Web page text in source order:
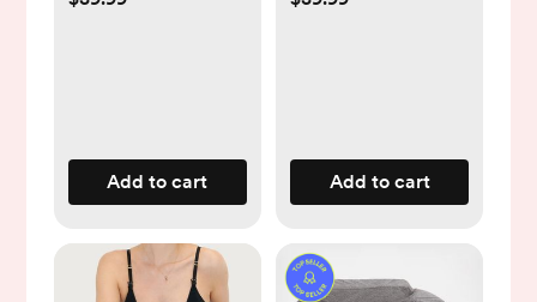
Add to cart Add to cart